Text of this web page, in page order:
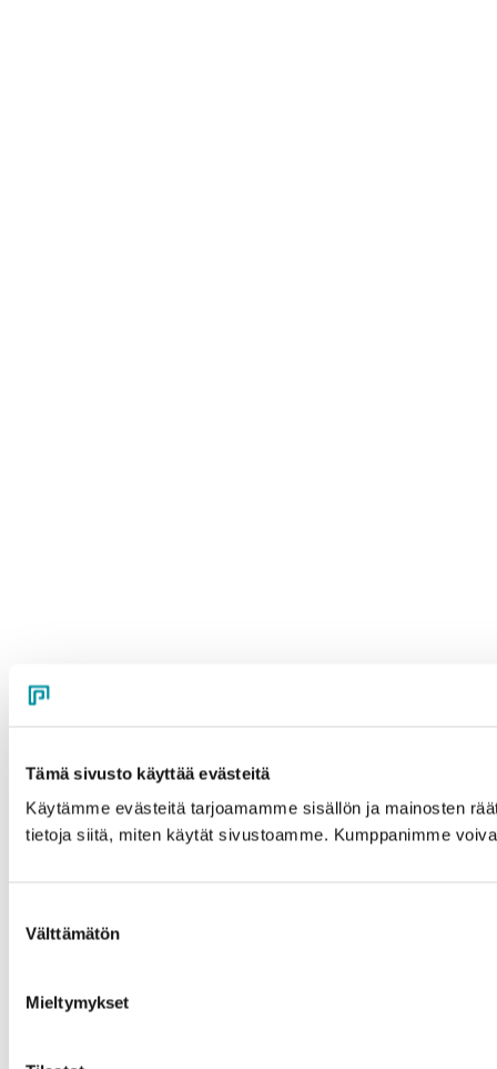
Tämä sivusto käyttää evästeitä
Käytämme evästeitä tarjoamamme sisällön ja mainosten
tietoja siitä, miten käytät sivustoamme. Kumppanimme
valinta
Välttämätön
Mieltymykset